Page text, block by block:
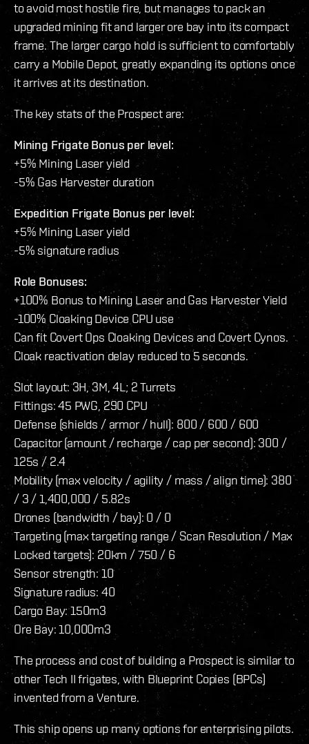
to avoid most hostile fire, but manages to pack an
upgraded mining fit and larger ore bay into its compact
frame. The larger cargo hold is sufficient to comfortably
carry a Mobile Depot, greatly expanding its options once
it arrives at its destination.
The key stats of the Prospect are:
Mining Frigate Bonus per level:
+5% Mining Laser yield
-5% Gas Harvester duration
Expedition Frigate Bonus per level:
+5% Mining Laser yield
-5% signature radius
Role Bonuses:
+100% Bonus to Mining Laser and Gas Harvester Yield
-100% Cloaking Device CPU use
Can fit Covert Ops Cloaking Devices and Covert Cynos.
Cloak reactivation delay reduced to 5 seconds.
Slot layout: 3H, 3M, 4L; 2 Turrets
Fittings: 45 PWG, 290 CPU
Defense (shields / armor / hull): 800 / 600 / 600
Capacitor (amount / recharge / cap per second): 300 /
125s / 2.4
Mobility (max velocity / agility / mass / align time): 380
/ 3 / 1,400,000 / 5.82s
Drones (bandwidth / bay): 0 / 0
Targeting (max targeting range / Scan Resolution / Max
Locked targets): 20km / 750 / 6
Sensor strength: 10
Signature radius: 40
Cargo Bay: 150m3
Ore Bay: 10,000m3
The process and cost of building a Prospect is similar to
other Tech II frigates, with Blueprint Copies (BPCs)
invented from a Venture.
This ship opens up many options for enterprising pilots.